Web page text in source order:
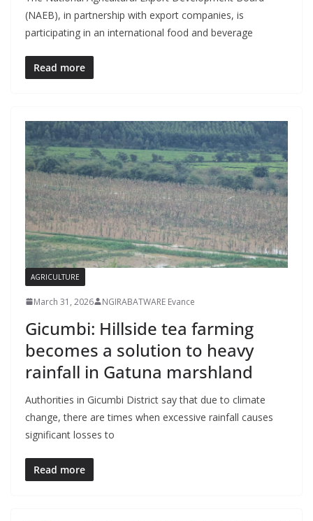
(NAEB), in partnership with export companies, is
participating in an international food and beverage
Read more
AGRICULTURE
March 31, 2026 NGIRABATWARE Evance
Gicumbi: Hillside tea farming
becomes a solution to heavy
rainfall in Gatuna marshland
Authorities in Gicumbi District say that due to climate
change, there are times when excessive rainfall causes
significant losses to
Read more